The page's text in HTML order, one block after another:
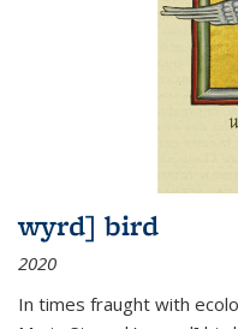
wyrd] bird
2020
In times fraught with